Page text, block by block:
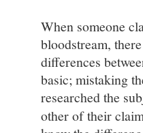
When someone
bloodstream,
differences
basic; mistaking
researched the
other of their